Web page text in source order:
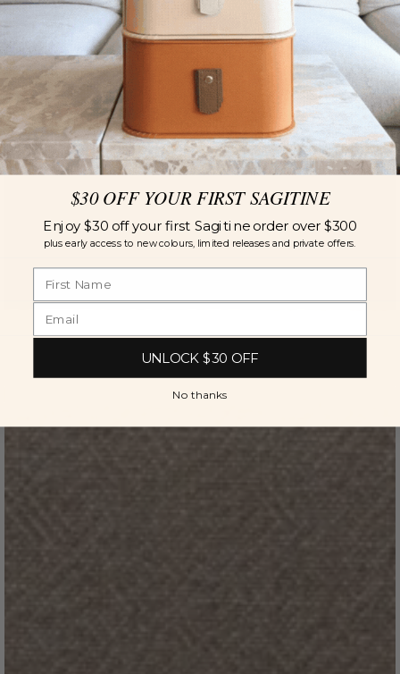
$30 OFF YOUR FIRST SAGITINE
Enjoy $30 off your first Sagitine order over $300
plus early access to new colours, limited releases and private offers.
UNLOCK $30 OFF
No thanks